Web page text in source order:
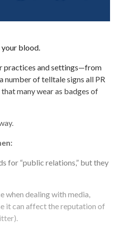
blood.
practices and settings—from
number of telltale signs all PR
many wear as badges of
for “public relations,” but they
when dealing with media,
it can affect the reputation of